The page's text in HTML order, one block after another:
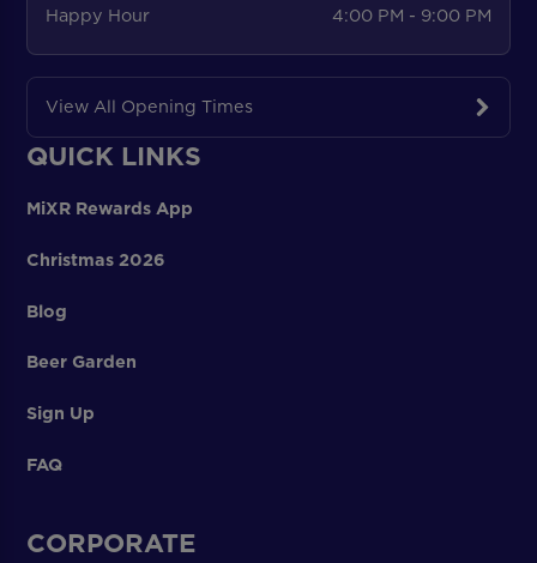
Happy Hour
4:00 PM - 9:00 PM
View All Opening Times
QUICK LINKS
MiXR Rewards App
Christmas 2026
Blog
Beer Garden
Sign Up
FAQ
CORPORATE